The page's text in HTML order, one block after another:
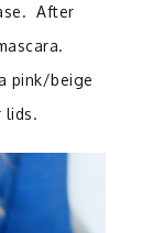
After
pink/beige
lids.